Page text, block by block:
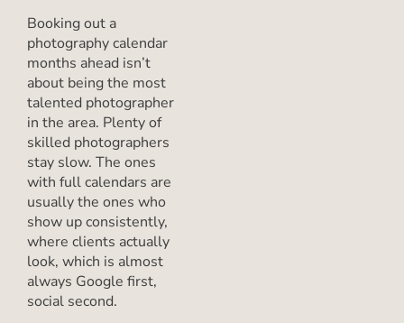
Booking out a
photography calendar
months ahead isn’t
about being the most
talented photographer
in the area. Plenty of
skilled photographers
stay slow. The ones
with full calendars are
usually the ones who
show up consistently,
where clients actually
look, which is almost
always Google first,
social second.